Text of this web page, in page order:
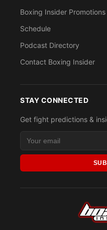
Boxing Insider Promotions
Schedule
Podcast Directory
Contact Boxing Insider
STAY CONNECTED
Get fight predictions &